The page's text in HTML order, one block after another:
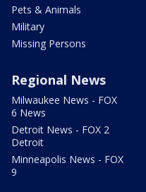
Pets & Animals
Military
Missing Persons
Regional News
Milwaukee News - FOX
6 News
Detroit News - FOX 2
Detroit
Minneapolis News - FOX
9